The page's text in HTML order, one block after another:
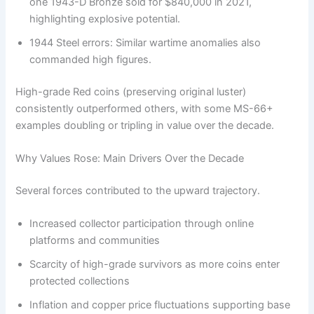
highlighting explosive potential.
1944 Steel errors: Similar wartime anomalies also
commanded high figures.
High-grade Red coins (preserving original luster)
consistently outperformed others, with some MS-66+
examples doubling or tripling in value over the decade.
Why Values Rose: Main Drivers Over the Decade
Several forces contributed to the upward trajectory.
Increased collector participation through online
platforms and communities
Scarcity of high-grade survivors as more coins enter
protected collections
Inflation and copper price fluctuations supporting base